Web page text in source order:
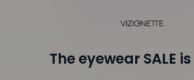
The eyewear SALE is